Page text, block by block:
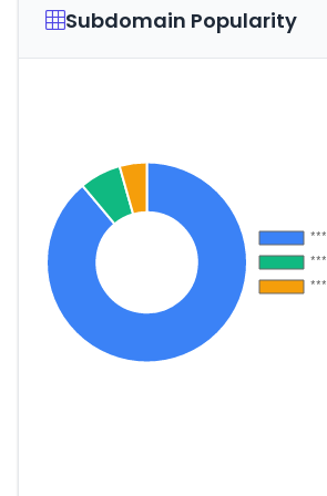
Subdomain Popularity